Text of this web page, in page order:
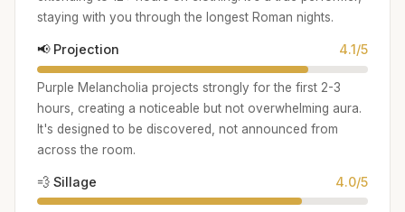
staying with you through the longest Roman nights.
📢 Projection 4.1/5
Purple Melancholia projects strongly for the first 2-3
hours, creating a noticeable but not overwhelming aura.
It's designed to be discovered, not announced from
across the room.
💨 Sillage 4.0/5